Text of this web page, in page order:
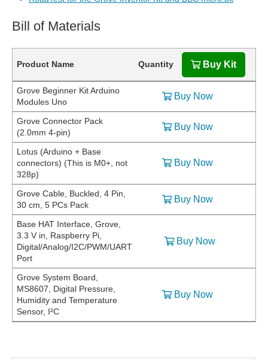
Bill of Materials
Product Name Quantity Buy Kit
Grove Beginner Kit Arduino
Modules Uno
Buy Now
Grove Connector Pack
(2.0mm 4-pin)
Buy Now
Lotus (Arduino + Base
connectors) (This is M0+, not
328p)
Buy Now
Grove Cable, Buckled, 4 Pin,
30 cm, 5 PCs Pack
Buy Now
Base HAT Interface, Grove,
3.3 V in, Raspberry Pi,
Digital/Analog/I2C/PWM/UART
Port
Buy Now
Grove System Board,
MS8607, Digital Pressure,
Humidity and Temperature
Sensor, I²C
Buy Now